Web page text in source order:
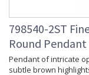
798540-2ST
Round
Pendant of intricate
subtle brown